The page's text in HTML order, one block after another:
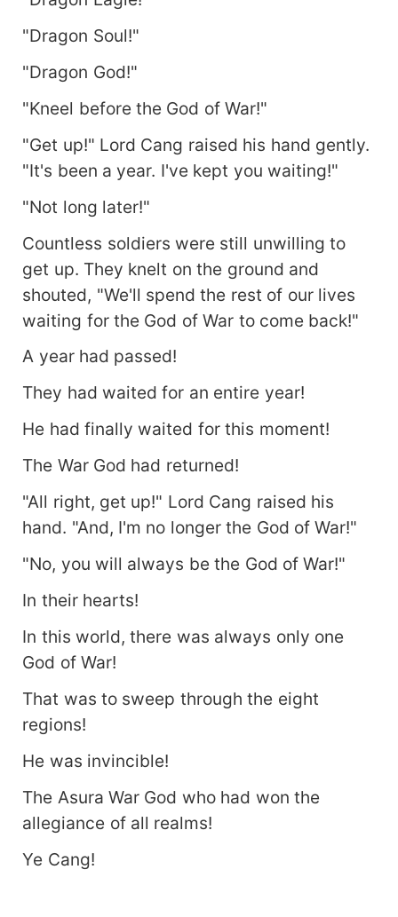
"Dragon Soul!"
"Dragon God!"
"Kneel before the God of War!"
"Get up!" Lord Cang raised his hand gently.
"It's been a year. I've kept you waiting!"
"Not long later!"
Countless soldiers were still unwilling to
get up. They knelt on the ground and
shouted, "We'll spend the rest of our lives
waiting for the God of War to come back!"
A year had passed!
They had waited for an entire year!
He had finally waited for this moment!
The War God had returned!
"All right, get up!" Lord Cang raised his
hand. "And, I'm no longer the God of War!"
"No, you will always be the God of War!"
In their hearts!
In this world, there was always only one
God of War!
That was to sweep through the eight
regions!
He was invincible!
The Asura War God who had won the
allegiance of all realms!
Ye Cang!